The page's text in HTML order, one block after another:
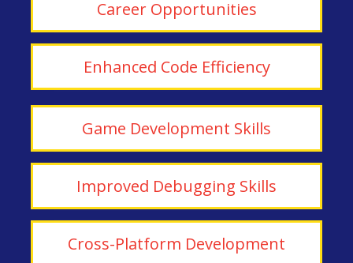
Career Opportunities
Enhanced Code Efficiency
Game Development Skills
Improved Debugging Skills
Cross-Platform Development